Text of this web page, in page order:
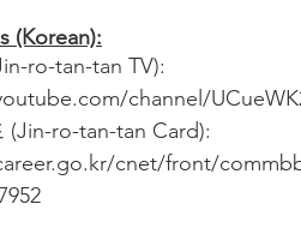
(Korean):
ro-tan-tan TV):
channel/
(Jin-ro-tan-tan Card):
cnet/front/